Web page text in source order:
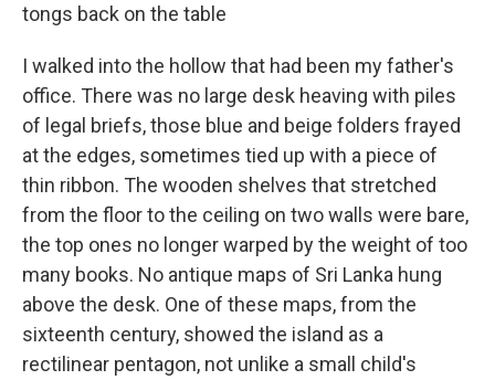
tongs back on the table
I walked into the hollow that had been my father's
office. There was no large desk heaving with piles
of legal briefs, those blue and beige folders frayed
at the edges, sometimes tied up with a piece of
thin ribbon. The wooden shelves that stretched
from the floor to the ceiling on two walls were bare,
the top ones no longer warped by the weight of too
many books. No antique maps of Sri Lanka hung
above the desk. One of these maps, from the
sixteenth century, showed the island as a
rectilinear pentagon, not unlike a small child's